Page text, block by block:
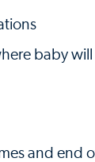
baby
and end